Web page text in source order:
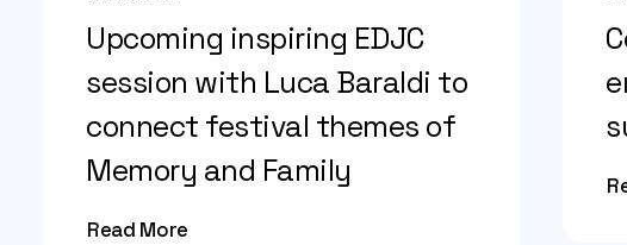
Upcoming inspiring EDJC
session with Luca Baraldi to
connect festival themes of
Memory and Family
Read More